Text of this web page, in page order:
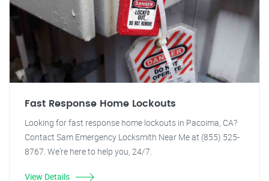
Fast Response Home Lockouts
Looking for fast response home lockouts in Pacoima, CA?
Contact Sam Emergency Locksmith Near Me at (855) 525-
8767. We're here to help you, 24/7.
View Details